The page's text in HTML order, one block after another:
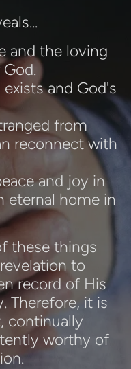
and the loving
and God's
from
reconnect with
and joy in
eternal home in
these things
to
record of His
Therefore, it is
continually
worthy of